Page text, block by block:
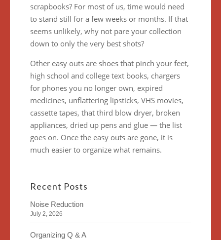
scrapbooks? For most of us, time would need
to stand still for a few weeks or months. If that
seems unlikely, why not pare your collection
down to only the very best shots?
Other easy outs are shoes that pinch your feet,
high school and college text books, chargers
for phones you no longer own, expired
medicines, unflattering lipsticks, VHS movies,
cassette tapes, that third blow dryer, broken
appliances, dried up pens and glue — the list
goes on. Once the easy outs are gone, it is
much easier to organize what remains.
Recent Posts
Noise Reduction
July 2, 2026
Organizing Q & A